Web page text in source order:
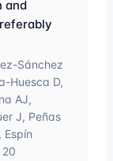
and
Sánchez
Huesca D,
AJ,
J, Peñas
Espín
20